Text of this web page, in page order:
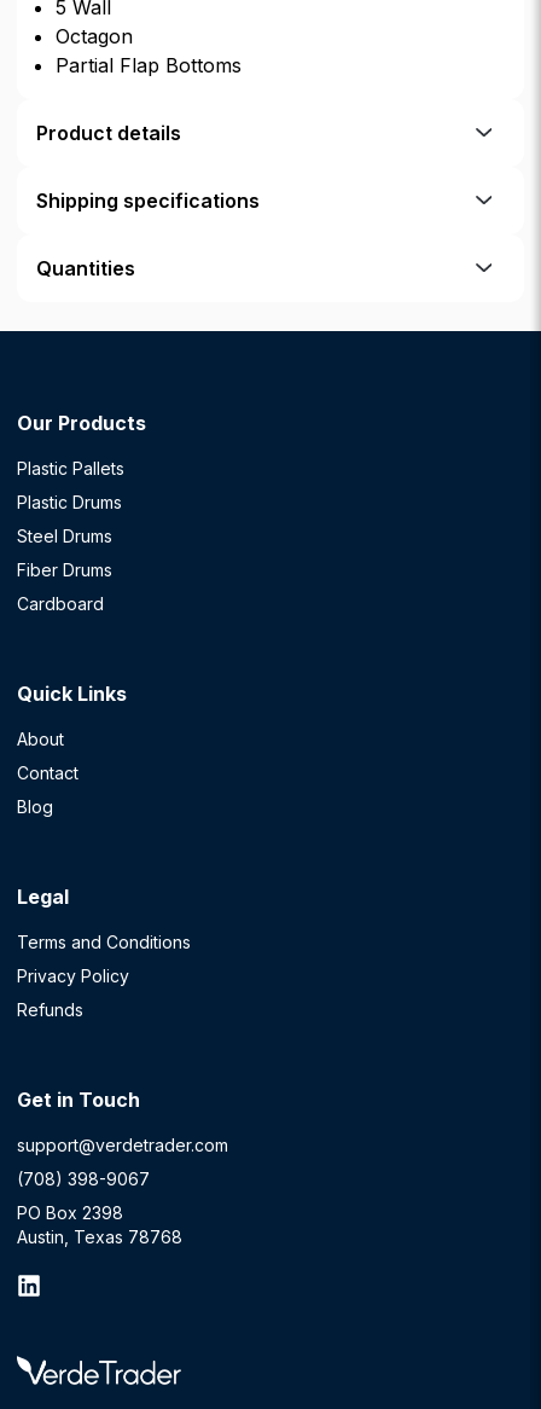
5 Wall
Octagon
Partial Flap Bottoms
Product details
Shipping specifications
Quantities
Our Products
Plastic Pallets
Plastic Drums
Steel Drums
Fiber Drums
Cardboard
Quick Links
About
Contact
Blog
Legal
Terms and Conditions
Privacy Policy
Refunds
Get in Touch
support@verdetrader.com
(708) 398-9067
PO Box 2398
Austin, Texas 78768